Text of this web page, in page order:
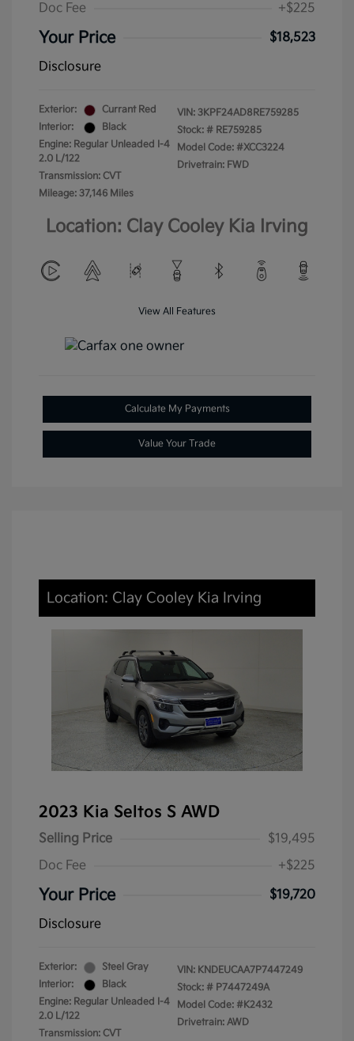
Doc Fee
+$225
Your Price
$18,523
Disclosure
Exterior:
Currant Red
Interior:
Black
Engine: Regular Unleaded I-4
2.0 L/122
Transmission: CVT
Mileage: 37,146 Miles
VIN: 3KPF24AD8RE759285
Stock: # RE759285
Model Code: #XCC3224
Drivetrain: FWD
Location: Clay Cooley Kia Irving
View All Features
Calculate My Payments
Value Your Trade
Location: Clay Cooley Kia Irving
2023 Kia Seltos S AWD
Selling Price
$19,495
Doc Fee
+$225
Your Price
$19,720
Disclosure
Exterior:
Steel Gray
Interior:
Black
Engine: Regular Unleaded I-4
2.0 L/122
Transmission: CVT
VIN: KNDEUCAA7P7447249
Stock: # P7447249A
Model Code: #K2432
Drivetrain: AWD